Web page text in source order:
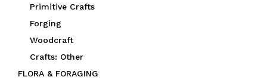
Primitive Crafts
Forging
Woodcraft
Crafts: Other
FLORA & FORAGING